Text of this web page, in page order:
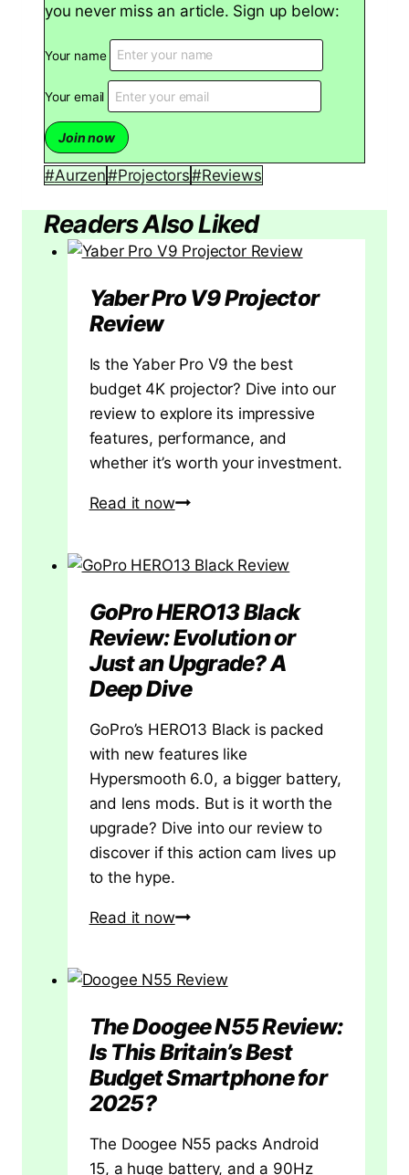
you never miss an article. Sign up below:
Your name
Your email
Post
#Aurzen#Projectors#Reviews
Readers Also Liked
Yaber Pro V9 Projector
Review
Is the Yaber Pro V9 the best
budget 4K projector? Dive into our
review to explore its impressive
features, performance, and
whether it’s worth your investment.
Read it nowYaber
Projector
Review
GoPro HERO13 Black
Review: Evolution or
Just an Upgrade? A
Deep Dive
GoPro’s HERO13 Black is packed
with new features like
Hypersmooth 6.0, a bigger battery,
and lens mods. But is it worth the
upgrade? Dive into our review to
discover if this action cam lives up
to the hype.
Read it nowGoPro
Review:
Evolution
or
Just
an
A
Deep
The Doogee N55 Review:
Is This Britain’s Best
Budget Smartphone for
2025?
The Doogee N55 packs Android
15, a huge battery, and a 90Hz